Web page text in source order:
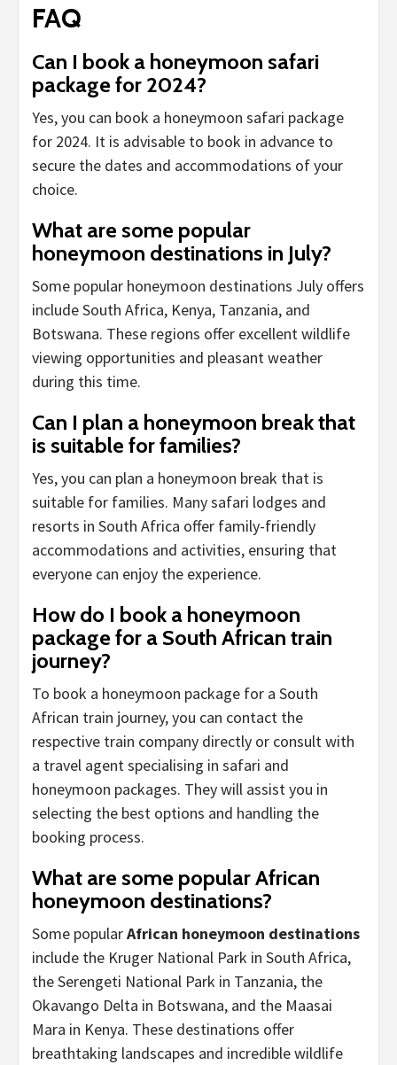
FAQ
Can I book a honeymoon safari
package for 2024?
Yes, you can book a honeymoon safari package
for 2024. It is advisable to book in advance to
secure the dates and accommodations of your
choice.
What are some popular
honeymoon destinations in July?
Some popular honeymoon destinations July offers
include South Africa, Kenya, Tanzania, and
Botswana. These regions offer excellent wildlife
viewing opportunities and pleasant weather
during this time.
Can I plan a honeymoon break that
is suitable for families?
Yes, you can plan a honeymoon break that is
suitable for families. Many safari lodges and
resorts in South Africa offer family-friendly
accommodations and activities, ensuring that
everyone can enjoy the experience.
How do I book a honeymoon
package for a South African train
journey?
To book a honeymoon package for a South
African train journey, you can contact the
respective train company directly or consult with
a travel agent specialising in safari and
honeymoon packages. They will assist you in
selecting the best options and handling the
booking process.
What are some popular African
honeymoon destinations?
Some popularAfrican honeymoon destinations
include the Kruger National Park in South Africa,
the Serengeti National Park in Tanzania, the
Okavango Delta in Botswana, and the Maasai
Mara in Kenya. These destinations offer
breathtaking landscapes and incredible wildlife